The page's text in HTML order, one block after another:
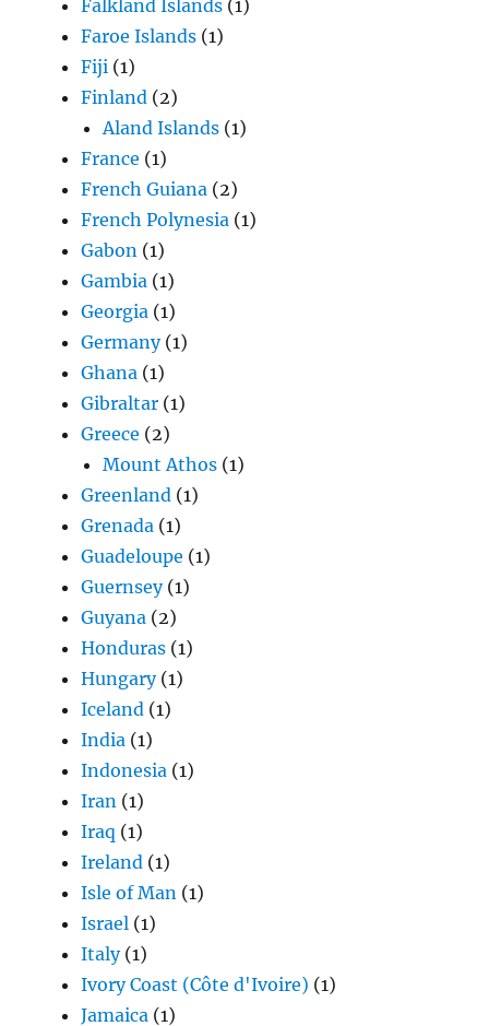
Falkland Islands (1)
Faroe Islands (1)
Fiji (1)
Finland (2)
Aland Islands (1)
France (1)
French Guiana (2)
French Polynesia (1)
Gabon (1)
Gambia (1)
Georgia (1)
Germany(1)
Ghana (1)
Gibraltar (1)
Greece (2)
Mount Athos (1)
Greenland (1)
Grenada (1)
Guadeloupe (1)
Guernsey(1)
Guyana (2)
Honduras (1)
Hungary(1)
Iceland (1)
India (1)
Indonesia (1)
Iran (1)
Iraq (1)
Ireland (1)
Isle of Man (1)
Israel (1)
Italy(1)
Ivory Coast (Côte d'Ivoire) (1)
Jamaica (1)